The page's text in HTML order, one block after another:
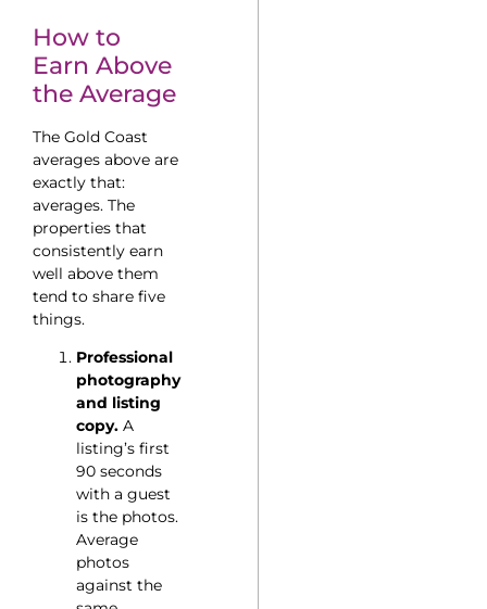
How to
Earn Above
the Average
The Gold Coast
averages above are
exactly that:
averages. The
properties that
consistently earn
well above them
tend to share five
things.
Professional
photography
and listing
copy. A
listing’s first
90 seconds
with a guest
is the photos.
Average
photos
against the